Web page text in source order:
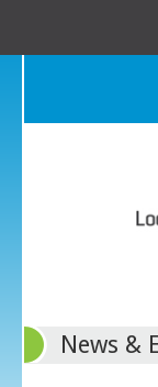
News &